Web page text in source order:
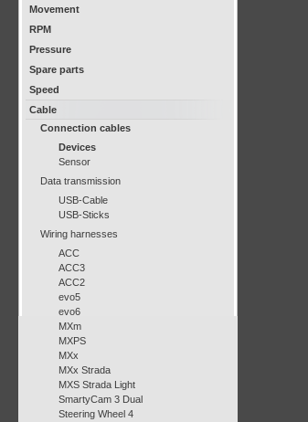
Movement
RPM
Pressure
Spare parts
Speed
Cable
Connection cables
Devices
Sensor
Data transmission
USB-Cable
USB-Sticks
Wiring harnesses
ACC
ACC3
ACC2
evo5
evo6
MXm
MXPS
MXx
MXx Strada
MXS Strada Light
SmartyCam 3 Dual
Steering Wheel 4